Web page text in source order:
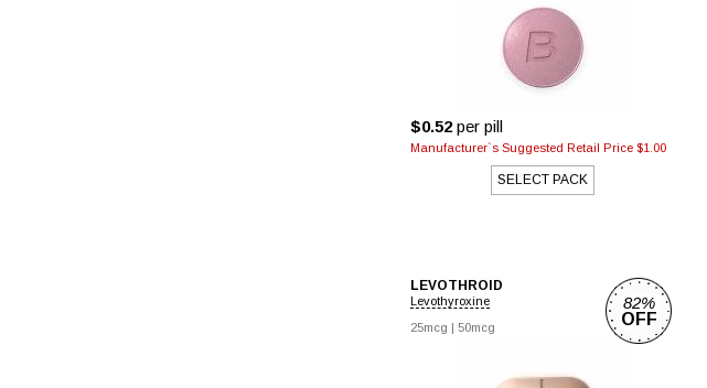
$0.52 per pill
Manufacturer`s Suggested Retail Price $1.00
SELECT PACK
LEVOTHROID
Levothyroxine
25mcg | 50mcg
82%
OFF